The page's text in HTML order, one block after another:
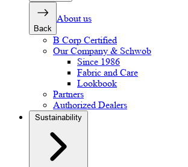
Back
About us
B Corp Certified
Our Company & Schwob
Since 1986
Fabric and Care
Lookbook
Partners
Authorized Dealers
Sustainability